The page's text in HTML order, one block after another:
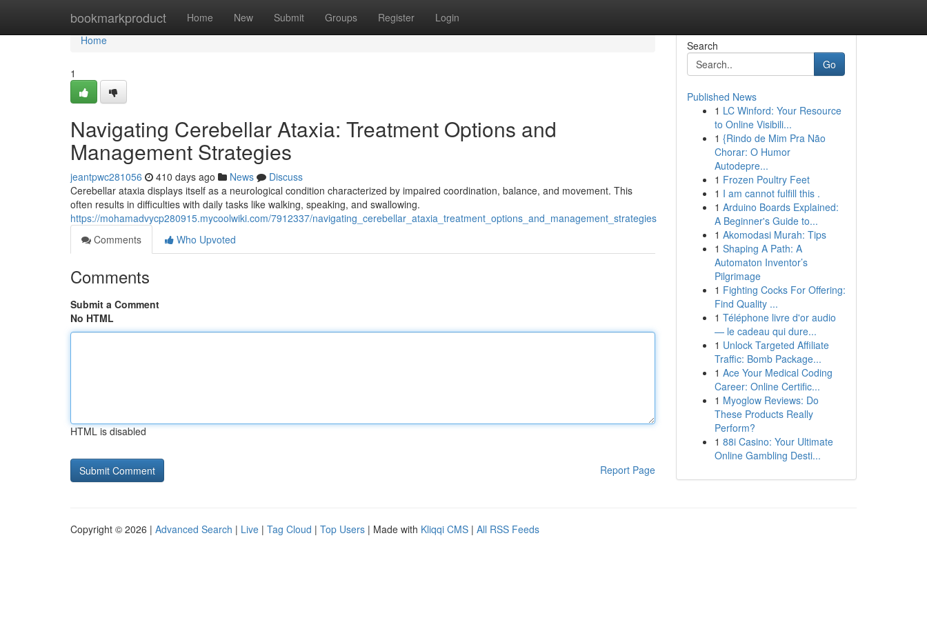
bookmarkproduct Home New Submit Groups Register Login
Home
Home
1
Navigating Cerebellar Ataxia: Treatment Options and
Management Strategies
jeantpwc281056 410 days ago News
Discuss
Cerebellar ataxia displays itself as a neurological condition characterized by impaired coordination, balance, and movement. This
often results in difficulties with daily tasks like walking, speaking, and swallowing.
https://mohamadvycp280915.mycoolwiki.com/7912337/navigating_cerebellar_ataxia_treatment_options_and_management_strategies
Comments
Who Upvoted
Comments
Submit a Comment
No HTML
HTML is disabled
Report Page
Search
Go
Published News
1 LC Winford: Your Resource
to Online Visibili...
1 {Rindo de Mim Pra Não
Chorar: O Humor
Autodepre...
1 Frozen Poultry Feet
1 I am cannot fulfill this .
1 Arduino Boards Explained:
A Beginner's Guide to...
1 Akomodasi Murah: Tips
1 Shaping A Path: A
Automaton Inventor’s
Pilgrimage
1 Fighting Cocks For Offering:
Find Quality ...
1 Téléphone livre d'or audio
— le cadeau qui dure...
1 Unlock Targeted Affiliate
Traffic: Bomb Package...
1 Ace Your Medical Coding
Career: Online Certific...
1 Myoglow Reviews: Do
These Products Really
Perform?
1 88i Casino: Your Ultimate
Online Gambling Desti...
Copyright © 2026 | Advanced Search | Live | Tag Cloud | Top Users | Made with Kliqqi CMS | All RSS Feeds